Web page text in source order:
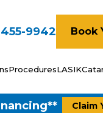
9942 Book
ProceduresLASIK
Claim